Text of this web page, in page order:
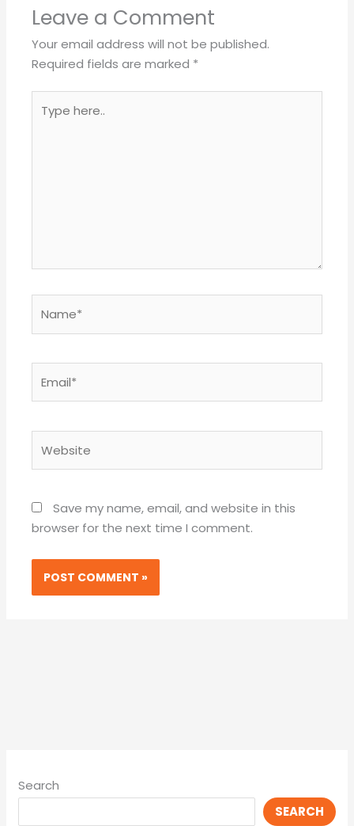
Leave a Comment
Your email address will not be published.
Required fields are marked *
here..
Save my name, email, and website in this
browser for the next time I comment.
Search
SEARCH